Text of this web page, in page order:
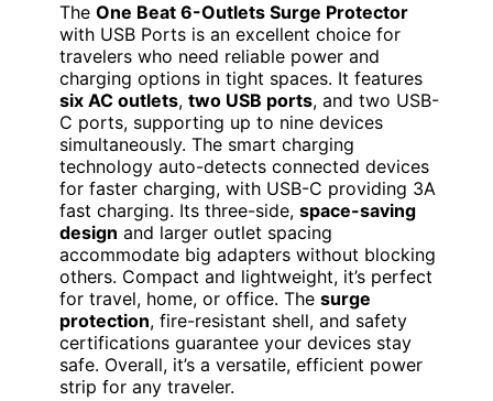
The One Beat 6-Outlets Surge Protector
with USB Ports is an excellent choice for
travelers who need reliable power and
charging options in tight spaces. It features
six AC outlets, two USB ports, and two USB-
C ports, supporting up to nine devices
simultaneously. The smart charging
technology auto-detects connected devices
for faster charging, with USB-C providing 3A
fast charging. Its three-side, space-saving
design and larger outlet spacing
accommodate big adapters without blocking
others. Compact and lightweight, it’s perfect
for travel, home, or office. The surge
protection, fire-resistant shell, and safety
certifications guarantee your devices stay
safe. Overall, it’s a versatile, efficient power
strip for any traveler.